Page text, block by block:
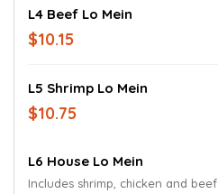
L4 Beef Lo Mein
$10.15
L5 Shrimp Lo Mein
$10.75
L6 House Lo Mein
Includes shrimp, chicken and beef.